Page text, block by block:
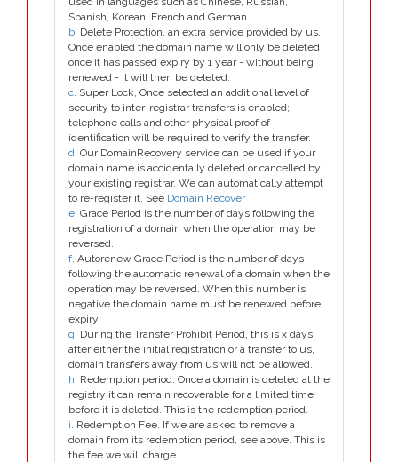
Spanish, Korean, French and German.
b. Delete Protection, an extra service provided by us.
Once enabled the domain name will only be deleted
once it has passed expiry by 1 year - without being
renewed - it will then be deleted.
c. Super Lock, Once selected an additional level of
security to inter-registrar transfers is enabled;
telephone calls and other physical proof of
identification will be required to verify the transfer.
d. Our DomainRecovery service can be used if your
domain name is accidentally deleted or cancelled by
your existing registrar. We can automatically attempt
to re-register it. See Domain Recover
e. Grace Period is the number of days following the
registration of a domain when the operation may be
reversed.
f. Autorenew Grace Period is the number of days
following the automatic renewal of a domain when the
operation may be reversed. When this number is
negative the domain name must be renewed before
expiry.
g. During the Transfer Prohibit Period, this is x days
after either the initial registration or a transfer to us,
domain transfers away from us will not be allowed.
h. Redemption period. Once a domain is deleted at the
registry it can remain recoverable for a limited time
before it is deleted. This is the redemption period.
i. Redemption Fee. If we are asked to remove a
domain from its redemption period, see above. This is
the fee we will charge.